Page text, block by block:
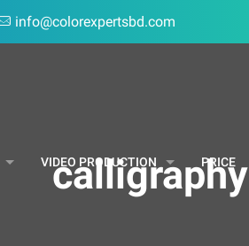
info@colorexpertsbd.com
VIDEO PRODUCTION PRICE
calligraphy